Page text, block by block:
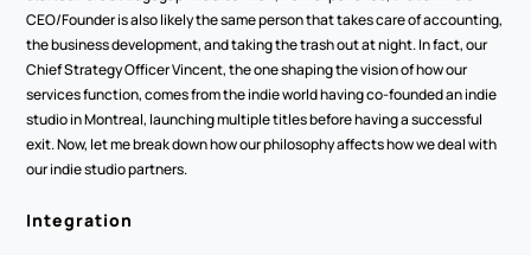
CEO/Founder is also likely the same person that takes care of accounting,
the business development, and taking the trash out at night. In fact, our
Chief Strategy Officer Vincent, the one shaping the vision of how our
services function, comes from the indie world having co-founded an indie
studio in Montreal, launching multiple titles before having a successful
exit. Now, let me break down how our philosophy affects how we deal with
our indie studio partners.
Integration